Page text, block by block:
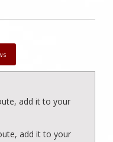
add it to your
add it to your